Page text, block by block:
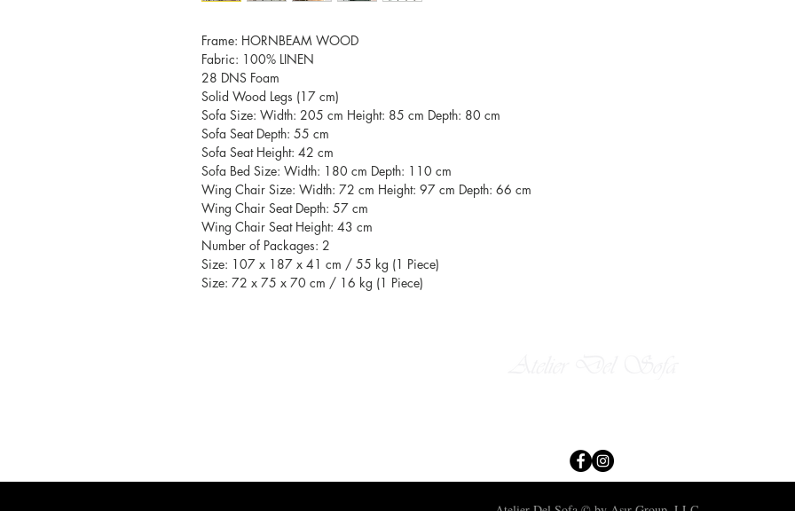
Frame: HORNBEAM WOOD
Fabric: 100% LINEN
28 DNS Foam
Solid Wood Legs (17 cm)
Sofa Size: Width: 205 cm Height: 85 cm Depth: 80 cm
Sofa Seat Depth: 55 cm
Sofa Seat Height: 42 cm
Sofa Bed Size: Width: 180 cm Depth: 110 cm
Wing Chair Size: Width: 72 cm Height: 97 cm Depth: 66 cm
Wing Chair Seat Depth: 57 cm
Wing Chair Seat Height: 43 cm
Number of Packages: 2
Size: 107 x 187 x 41 cm / 55 kg (1 Piece)
Size: 72 x 75 x 70 cm / 16 kg (1 Piece)